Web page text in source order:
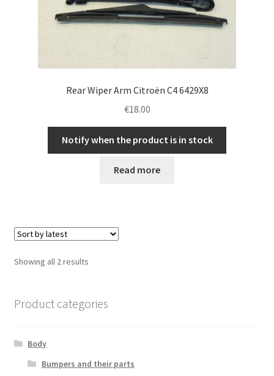
Rear Wiper Arm Citroën C4 6429X8
€18.00
Notify when the product is in stock
Read more
Showing all 2 resultsSorted
Product categories
Body
Bumpers and their parts